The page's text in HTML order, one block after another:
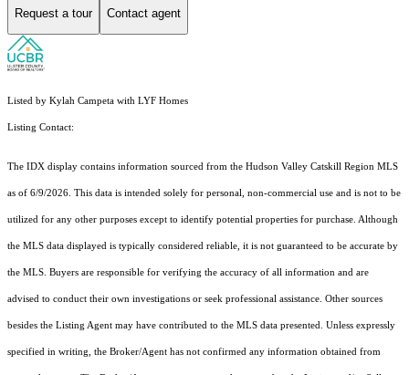
Request a tour Contact agent
Listed by Kylah Campeta with LYF Homes
Listing Contact:
The IDX display contains information sourced from the Hudson Valley Catskill Region MLS
as of 6/9/2026. This data is intended solely for personal, non-commercial use and is not to be
utilized for any other purposes except to identify potential properties for purchase. Although
the MLS data displayed is typically considered reliable, it is not guaranteed to be accurate by
the MLS. Buyers are responsible for verifying the accuracy of all information and are
advised to conduct their own investigations or seek professional assistance. Other sources
besides the Listing Agent may have contributed to the MLS data presented. Unless expressly
specified in writing, the Broker/Agent has not confirmed any information obtained from